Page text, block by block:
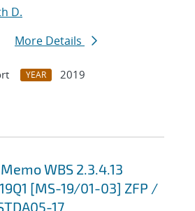
D.
More Details
YEAR
2019
WBS 2.3.4.13
[MS-19/01-03] ZFP /
17